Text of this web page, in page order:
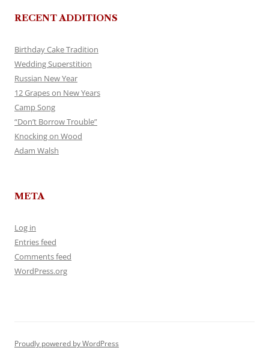
RECENT ADDITIONS
Birthday Cake Tradition
Wedding Superstition
Russian New Year
12 Grapes on New Years
Camp Song
“Don’t Borrow Trouble”
Knocking on Wood
Adam Walsh
META
Log in
Entries feed
Comments feed
WordPress.org
Proudly powered by WordPress